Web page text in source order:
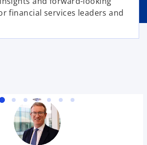
financial services leaders and